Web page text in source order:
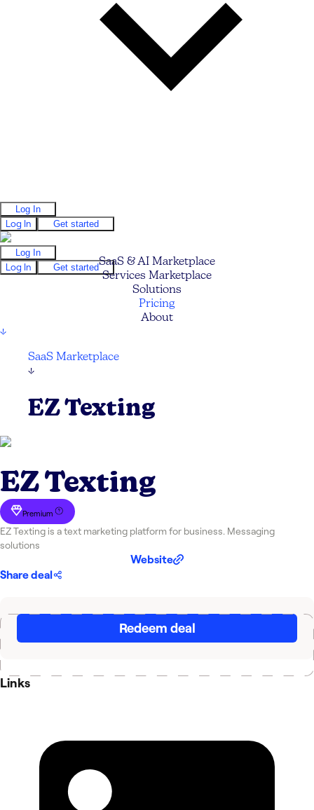
Log In
Log In
Get started
Log In
Log In
Get startedSaaS & AI Marketplace
Services Marketplace
Solutions
Pricing
About
↓
SaaS Marketplace
↓
EZ Texting
EZ Texting
Premium
EZ Texting is a text marketing platform for business. Messaging
solutions
Website
Share deal
Redeem deal
Links